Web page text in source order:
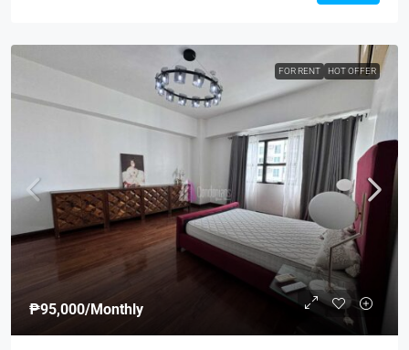
FOR RENT HOT OFFER
₱95,000/Monthly